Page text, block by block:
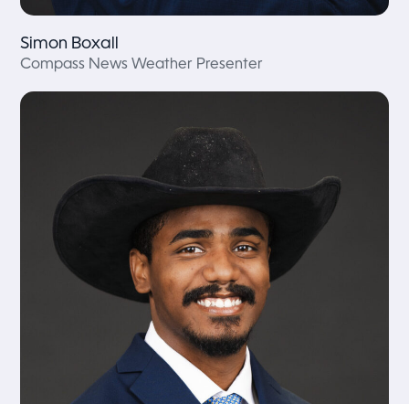
Simon Boxall
Compass News Weather Presenter